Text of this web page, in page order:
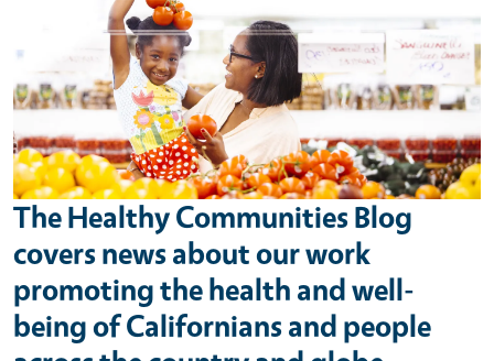
The Healthy Communities Blog
covers news about our work
promoting the health and well-
being of Californians and people